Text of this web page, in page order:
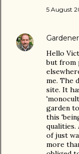
5 August
Hello
but from
me. The
site. It
garden
this
qualities.
of just
more